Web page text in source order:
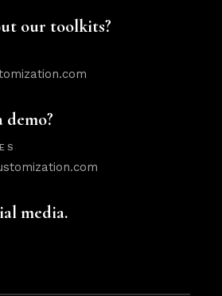
our toolkits?
media.